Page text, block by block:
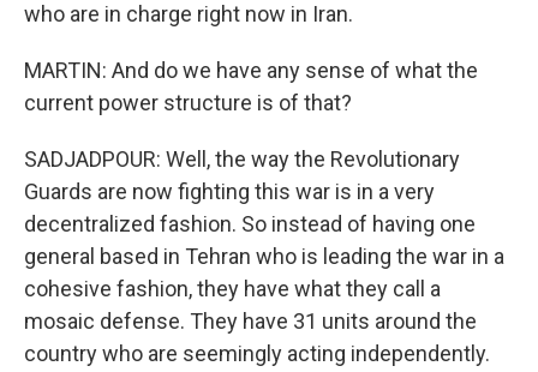
who are in charge right now in Iran.
MARTIN: And do we have any sense of what the
current power structure is of that?
SADJADPOUR: Well, the way the Revolutionary
Guards are now fighting this war is in a very
decentralized fashion. So instead of having one
general based in Tehran who is leading the war in a
cohesive fashion, they have what they call a
mosaic defense. They have 31 units around the
country who are seemingly acting independently.